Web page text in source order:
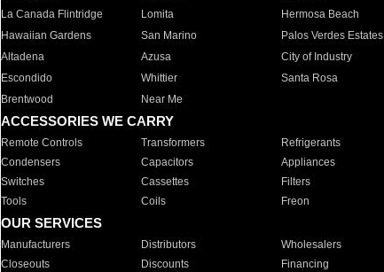
La Canada Flintridge
Lomita Hermosa Beach
Hawaiian Gardens
San Marino Palos Verdes Estates
Altadena
Azusa City of Industry
Escondido
Whittier Santa Rosa
Brentwood
Near Me
ACCESSORIES WE CARRY
Remote Controls Transformers Refrigerants
Condensers
Capacitors Appliances
Switches
Cassettes Filters
Tools
Coils Freon
OUR SERVICES
Manufacturers Distributors Wholesalers
Closeouts
Discounts Financing